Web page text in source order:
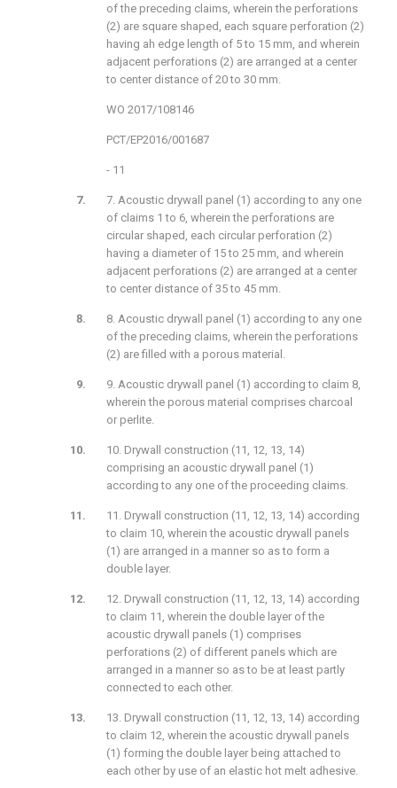
of the preceding claims, wherein the perforations
(2) are square shaped, each square perforation (2)
having ah edge length of 5 to 15 mm, and wherein
adjacent perforations (2) are arranged at a center
to center distance of 20 to 30 mm.
WO 2017/108146
PCT/EP2016/001687
- 11
7. Acoustic drywall panel (1) according to any one
of claims 1 to 6, wherein the perforations are
circular shaped, each circular perforation (2)
having a diameter of 15 to 25 mm, and wherein
adjacent perforations (2) are arranged at a center
to center distance of 35 to 45 mm.
8. Acoustic drywall panel (1) according to any one
of the preceding claims, wherein the perforations
(2) are filled with a porous material.
9. Acoustic drywall panel (1) according to claim 8,
wherein the porous material comprises charcoal
or perlite.
10. Drywall construction (11, 12, 13, 14)
comprising an acoustic drywall panel (1)
according to any one of the proceeding claims.
11. Drywall construction (11, 12, 13, 14) according
to claim 10, wherein the acoustic drywall panels
(1) are arranged in a manner so as to form a
double layer.
12. Drywall construction (11, 12, 13, 14) according
to claim 11, wherein the double layer of the
acoustic drywall panels (1) comprises
perforations (2) of different panels which are
arranged in a manner so as to be at least partly
connected to each other.
13. Drywall construction (11, 12, 13, 14) according
to claim 12, wherein the acoustic drywall panels
(1) forming the double layer being attached to
each other by use of an elastic hot melt adhesive.